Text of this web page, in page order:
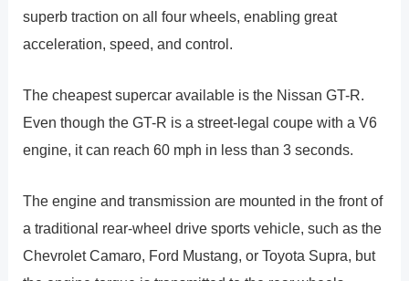
superb traction on all four wheels, enabling great
acceleration, speed, and control.
The cheapest supercar available is the Nissan GT-R.
Even though the GT-R is a street-legal coupe with a V6
engine, it can reach 60 mph in less than 3 seconds.
The engine and transmission are mounted in the front of
a traditional rear-wheel drive sports vehicle, such as the
Chevrolet Camaro, Ford Mustang, or Toyota Supra, but